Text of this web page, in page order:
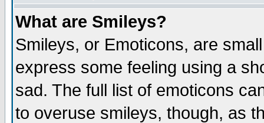
What are Smileys?
Smileys, or Emoticons, are
express some feeling using a
sad. The full list of emoticons
to overuse smileys, though, as